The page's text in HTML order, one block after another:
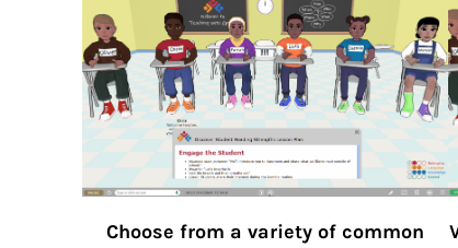
Choose from a variety of common